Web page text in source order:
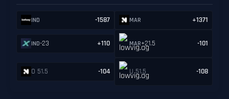
IND -1587 MAR +1371
IND-23 +110 MAR+21.5 -101
O 51.5 -104 U 51.5 -108